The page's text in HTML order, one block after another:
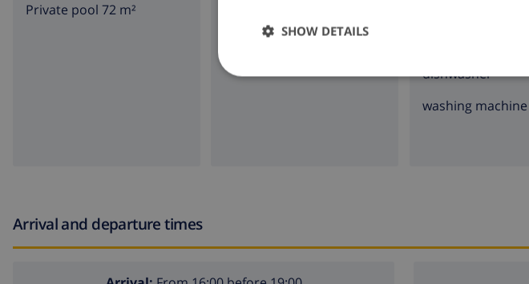
Private pool 72 m²
dishwasher
washing machine
Arrival and departure times
SHOW DETAILS